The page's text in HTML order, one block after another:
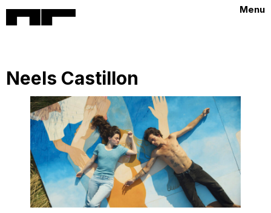
Menu
Neels Castillon